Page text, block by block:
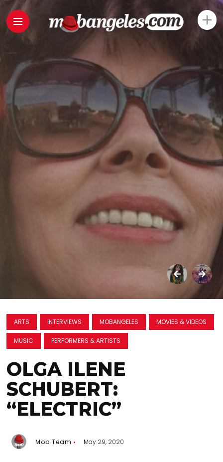
ARTS INTERVIEWS MOBANGELES MOVIES & VIDEOS
MUSIC PERFORMERS & ARTISTS
OLGA ILENE
SCHUBERT:
“ELECTRIC”
Mob Team May 29, 2020